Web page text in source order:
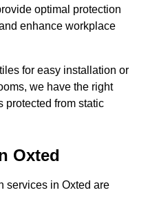
optimal protection
enhance workplace
for easy installation or
we have the right
protected from static
Oxted
services in Oxted are